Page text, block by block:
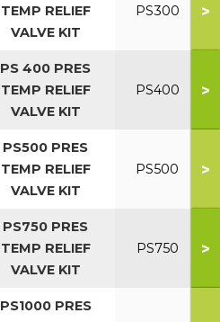
TEMP RELIEF
VALVE KIT
PS300 >
PS 400 PRES
TEMP RELIEF
VALVE KIT
PS400 >
PS500 PRES
TEMP RELIEF
VALVE KIT
PS500 >
PS750 PRES
TEMP RELIEF
VALVE KIT
PS750 >
PS1000 PRES